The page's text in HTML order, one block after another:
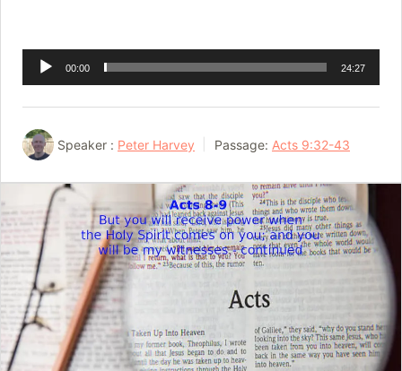
Audio
Player
00:00 24:27
Speaker : Peter Harvey Passage: Acts 9:32-43